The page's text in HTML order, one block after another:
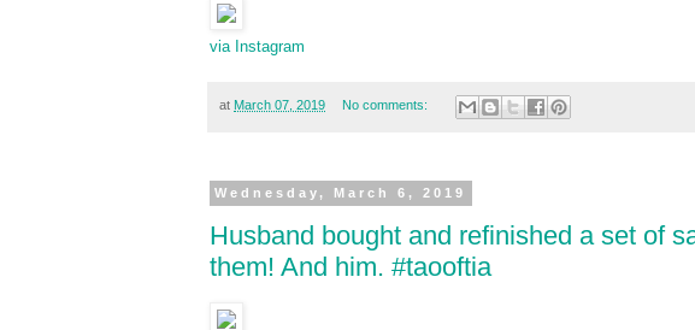
via Instagram
at March 07, 2019 No comments:
Wednesday, March 6, 2019
Husband bought and refinished a set of
them! And him. #taooftia